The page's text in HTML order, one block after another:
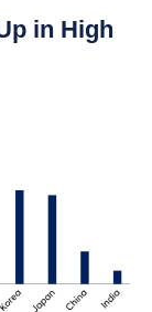
in High